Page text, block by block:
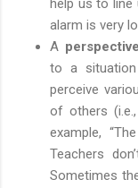
alarm is very
A
to a
perceive
of others
example,
Teachers
Sometimes